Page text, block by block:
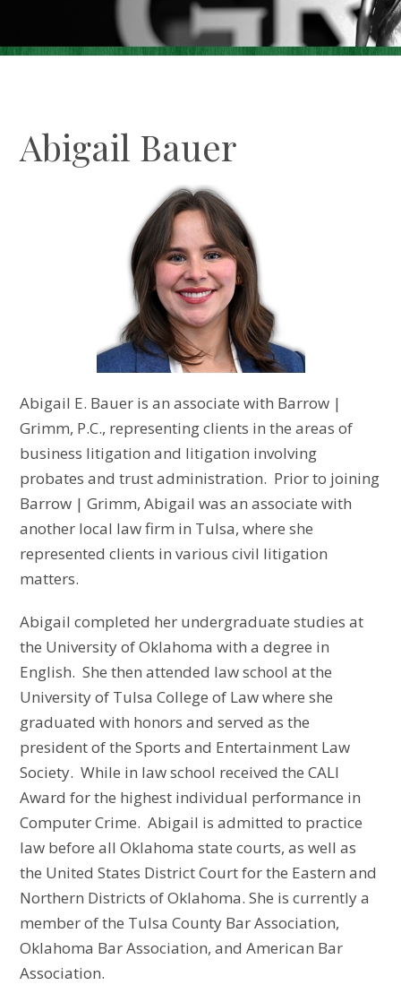
Careers
Contact Us
Abigail Bauer
Abigail E. Bauer is an associate with Barrow |
Grimm, P.C., representing clients in the areas of
business litigation and litigation involving
probates and trust administration. Prior to joining
Barrow | Grimm, Abigail was an associate with
another local law firm in Tulsa, where she
represented clients in various civil litigation
matters.
Abigail completed her undergraduate studies at
the University of Oklahoma with a degree in
English. She then attended law school at the
University of Tulsa College of Law where she
graduated with honors and served as the
president of the Sports and Entertainment Law
Society. While in law school received the CALI
Award for the highest individual performance in
Computer Crime. Abigail is admitted to practice
law before all Oklahoma state courts, as well as
the United States District Court for the Eastern and
Northern Districts of Oklahoma. She is currently a
member of the Tulsa County Bar Association,
Oklahoma Bar Association, and American Bar
Association.